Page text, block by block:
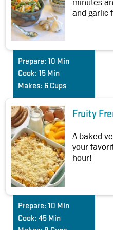
minutes
and garlic
Prepare: 10 Min
Cook: 15 Min
Makes: 6 Cups
Fruity
A baked
your
hour!
Prepare: 10 Min
Cook: 45 Min